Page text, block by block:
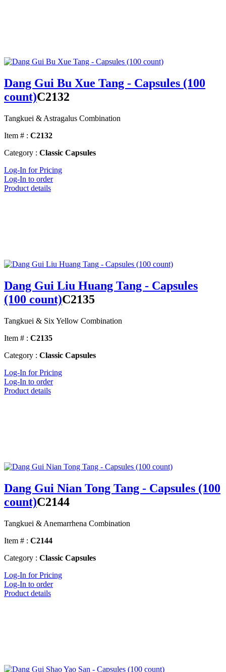
Dang Gui Bu Xue Tang - Capsules (100
count)C2132
Tangkuei & Astragalus Combination
Item # : C2132
Category : Classic Capsules
Log-In for Pricing
Log-In to order
Product details
Dang Gui Liu Huang Tang - Capsules
(100 count)C2135
Tangkuei & Six Yellow Combination
Item # : C2135
Category : Classic Capsules
Log-In for Pricing
Log-In to order
Product details
Dang Gui Nian Tong Tang - Capsules (100
count)C2144
Tangkuei & Anemarrhena Combination
Item # : C2144
Category : Classic Capsules
Log-In for Pricing
Log-In to order
Product details